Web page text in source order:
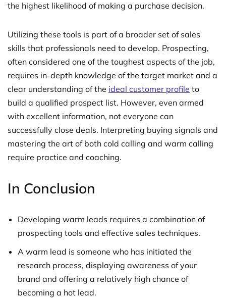
the highest likelihood of making a purchase decision.
Utilizing these tools is part of a broader set of sales
skills that professionals need to develop. Prospecting,
often considered one of the toughest aspects of the job,
requires in-depth knowledge of the target market and a
clear understanding of the ideal customer profile to
build a qualified prospect list. However, even armed
with excellent information, not everyone can
successfully close deals. Interpreting buying signals and
mastering the art of both cold calling and warm calling
require practice and coaching.
In Conclusion
Developing warm leads requires a combination of
prospecting tools and effective sales techniques.
A warm lead is someone who has initiated the
research process, displaying awareness of your
brand and offering a relatively high chance of
becoming a hot lead.